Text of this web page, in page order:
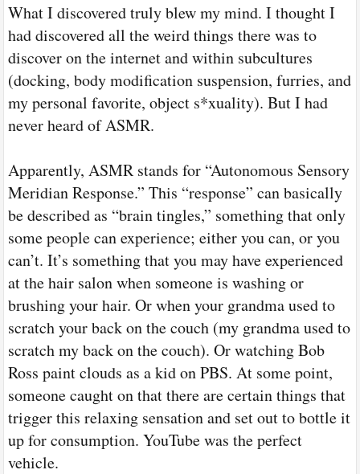
What I discovered truly blew my mind. I thought I
had discovered all the weird things there was to
discover on the internet and within subcultures
(docking, body modification suspension, furries, and
my personal favorite, object s*xuality). But I had
never heard of ASMR.
Apparently, ASMR stands for “Autonomous Sensory
Meridian Response.” This “response” can basically
be described as “brain tingles,” something that only
some people can experience; either you can, or you
can’t. It’s something that you may have experienced
at the hair salon when someone is washing or
brushing your hair. Or when your grandma used to
scratch your back on the couch (my grandma used to
scratch my back on the couch). Or watching Bob
Ross paint clouds as a kid on PBS. At some point,
someone caught on that there are certain things that
trigger this relaxing sensation and set out to bottle it
up for consumption. YouTube was the perfect
vehicle.